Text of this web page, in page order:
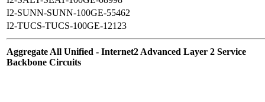
I2-SUNN-SUNN-100GE-55462
I2-TUCS-TUCS-100GE-12123
Aggregate All Unified - Internet2 Advanced Layer 2 Service
Backbone Circuits